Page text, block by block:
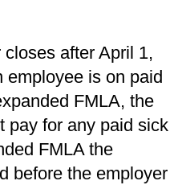
closes after April 1,
employee is on paid
FMLA, the
pay for any paid sick
FMLA the
before the employer